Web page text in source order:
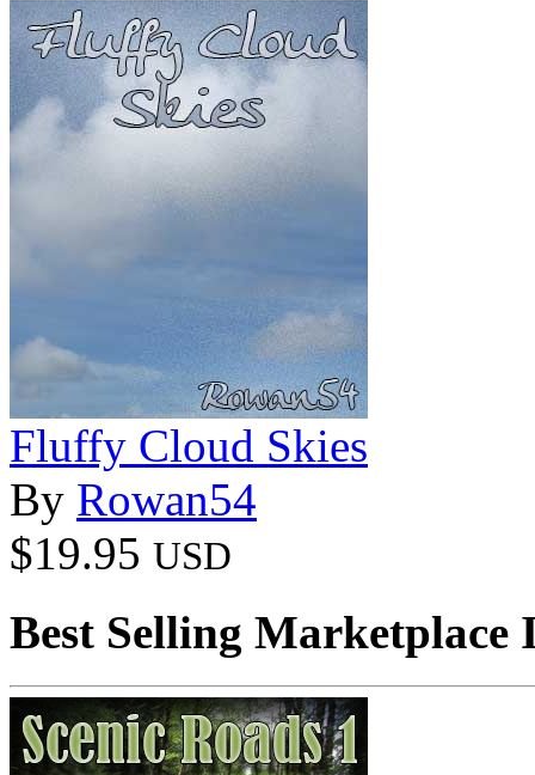
Fluffy Cloud Skies
By Rowan54
$19.95 USD
Best Selling Marketplace